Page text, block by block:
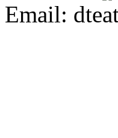
Email: dte